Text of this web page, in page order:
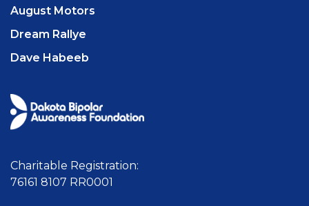
August Motors
Dream Rallye
Dave Habeeb
Charitable Registration:
76161 8107 RR0001